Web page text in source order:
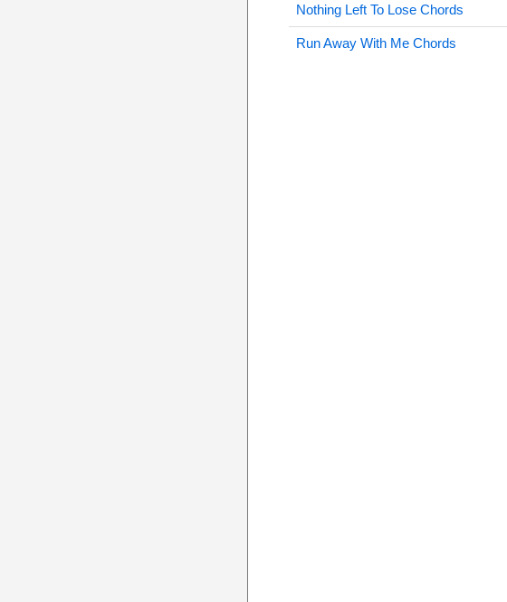
Nothing Left To Lose Chords
Run Away With Me Chords